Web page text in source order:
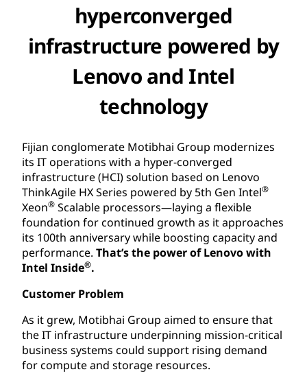
hyperconverged
infrastructure powered by
Lenovo and Intel
technology
Fijian conglomerate Motibhai Group modernizes
its IT operations with a hyper-converged
infrastructure (HCI) solution based on Lenovo
ThinkAgile HX Series powered by 5th Gen Intel®
Xeon® Scalable processors—laying a flexible
foundation for continued growth as it approaches
its 100th anniversary while boosting capacity and
performance. That’s the power of Lenovo with
Intel Inside®.
Customer Problem
As it grew, Motibhai Group aimed to ensure that
the IT infrastructure underpinning mission-critical
business systems could support rising demand
for compute and storage resources.